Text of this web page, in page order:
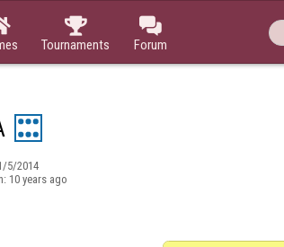

Tournaments

Forum
5/2014
10 years ago